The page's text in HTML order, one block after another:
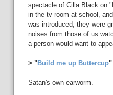
spectacle of Cilla Black on
in the tv room at school,
was introduced, they were
noises from those of us
a person would want to
> "Build me up Buttercup"
Satan's own earworm.